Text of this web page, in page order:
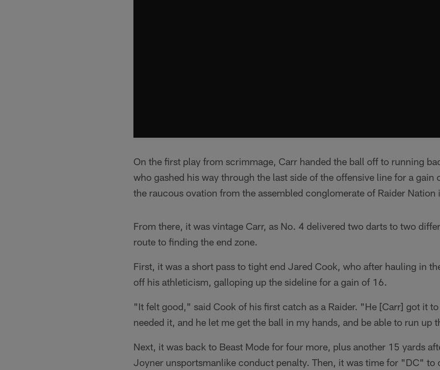
On the first play from scrimmage, Carr handed the ball off to running
who gashed his way through the last side of the offensive line for a gain
the raucous ovation from the assembled conglomerate of Raider Nation
From there, it was vintage Carr, as No. 4 delivered two darts to two
route to finding the end zone.
First, it was a short pass to tight end Jared Cook, who after hauling in
off his athleticism, galloping up the sideline for a gain of 16.
"It felt good," said Cook of his first catch as a Raider. "He [Carr] got it
needed it, and he let me get the ball in my hands, and be able to run up
Next, it was back to Beast Mode for four more, plus another 15 yards
Joyner unsportsmanlike conduct penalty. Then, it was time for "DC" to